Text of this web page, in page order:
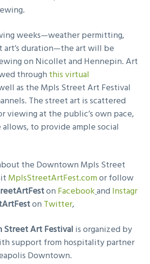
weeks—weather permitting,
art’s duration—the art will be
on Nicollet and Hennepin. Art
throughthis virtual
as the Mpls Street Art Festival
The street art is scattered
viewing at the public’s own pace,
to provide ample social
the Downtown Mpls Street
MplsStreetArtFest.comor follow
onFacebookandInstagr
onTwitter,
Art Festival is organized by
support from hospitality partner
Downtown.